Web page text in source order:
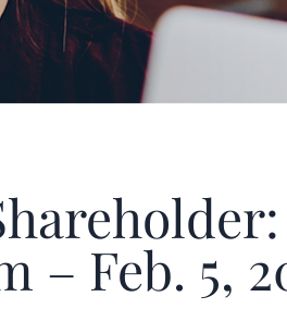
– Feb. 5,